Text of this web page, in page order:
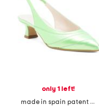
only 1 left!
made in spain patent leather clio heels